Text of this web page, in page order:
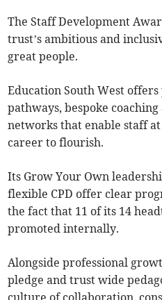
The Staff Development
trust’s ambitious and
great people.
Education South West
pathways, bespoke
networks that enable staff
career to flourish.
Its Grow Your Own
flexible CPD offer clear
the fact that 11 of its 14
promoted internally.
Alongside professional
pledge and trust wide